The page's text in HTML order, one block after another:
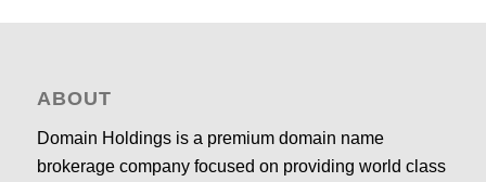
ABOUT
Domain Holdings is a premium domain name
brokerage company focused on providing world class